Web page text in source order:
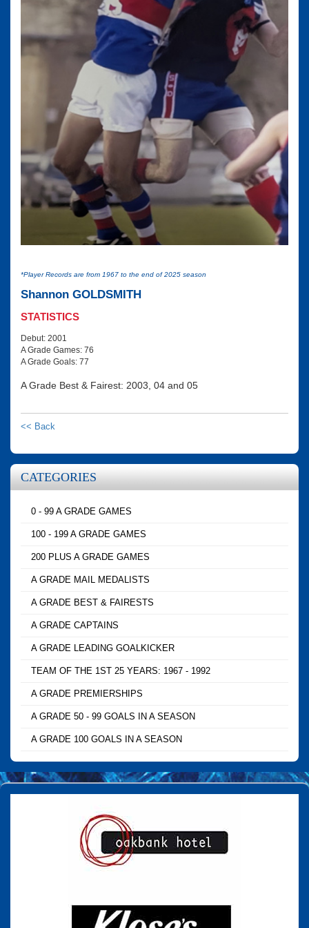
*Player Records are from 1967 to the end of 2025 season
Shannon GOLDSMITH
STATISTICS
Debut: 2001
A Grade Games: 76
A Grade Goals: 77
A Grade Best & Fairest: 2003, 04 and 05
<< Back
CATEGORIES
0 - 99 A GRADE GAMES
100 - 199 A GRADE GAMES
200 PLUS A GRADE GAMES
A GRADE MAIL MEDALISTS
A GRADE BEST & FAIRESTS
A GRADE CAPTAINS
A GRADE LEADING GOALKICKER
TEAM OF THE 1ST 25 YEARS: 1967 - 1992
A GRADE PREMIERSHIPS
A GRADE 50 - 99 GOALS IN A SEASON
A GRADE 100 GOALS IN A SEASON